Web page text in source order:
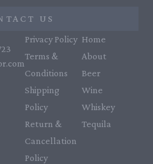
US
Privacy Policy
Terms &
Conditions
Shipping
Policy
Return &
Cancellation
Policy
Home
About
Beer
Wine
Whiskey
Tequila